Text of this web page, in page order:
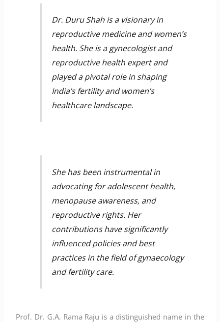
Dr. Duru Shah is a visionary in
reproductive medicine and women’s
health. She is a gynecologist and
reproductive health expert and
played a pivotal role in shaping
India’s fertility and women’s
healthcare landscape.
She has been instrumental in
advocating for adolescent health,
menopause awareness, and
reproductive rights. Her
contributions have significantly
influenced policies and best
practices in the field of gynaecology
and fertility care.
Prof. Dr. G.A. Rama Raju is a distinguished name in the